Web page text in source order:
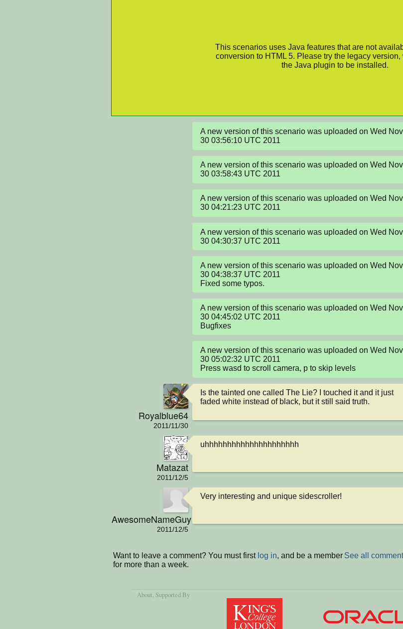
This scenarios uses Java features that are not
conversion to HTML 5. Please try the legacy
the Java plugin to be installed.
A new version of this scenario was uploaded on Wed Nov
30 03:56:10 UTC 2011
A new version of this scenario was uploaded on Wed Nov
30 03:58:43 UTC 2011
A new version of this scenario was uploaded on Wed Nov
30 04:21:23 UTC 2011
A new version of this scenario was uploaded on Wed Nov
30 04:30:37 UTC 2011
A new version of this scenario was uploaded on Wed Nov
30 04:38:37 UTC 2011
Fixed some typos.
A new version of this scenario was uploaded on Wed Nov
30 04:45:02 UTC 2011
Bugfixes
A new version of this scenario was uploaded on Wed Nov
30 05:02:32 UTC 2011
Press wasd to scroll camera, p to skip levels
Royalblue64
2011/11/30
Is the tainted one called The Lie? I touched it and it just
faded white instead of black, but it still said truth.
Matazat
2011/12/5
uhhhhhhhhhhhhhhhhhhhhh
AwesomeNameGuy
2011/12/5
Very interesting and unique sidescroller!
See all
Want to leave a comment? You must first log in, and be a member
for more than a week.
About, Supported By